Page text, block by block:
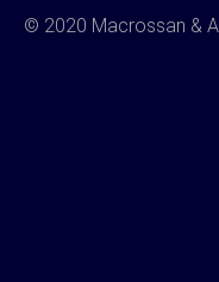
© 2020 Macrossan &